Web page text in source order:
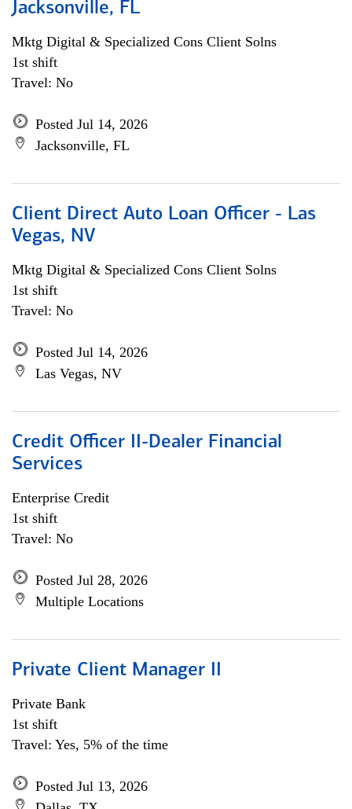
Jacksonville, FL
Mktg Digital & Specialized Cons Client Solns
1st shift
Travel: No
Posted Jul 14, 2026
Jacksonville, FL
Client Direct Auto Loan Officer - Las
Vegas, NV
Mktg Digital & Specialized Cons Client Solns
1st shift
Travel: No
Posted Jul 14, 2026
Las Vegas, NV
Credit Officer II-Dealer Financial
Services
Enterprise Credit
1st shift
Travel: No
Posted Jul 28, 2026
Multiple Locations
Private Client Manager II
Private Bank
1st shift
Travel: Yes, 5% of the time
Posted Jul 13, 2026